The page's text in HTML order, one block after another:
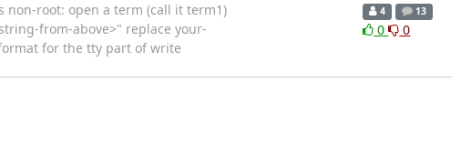
non-root: open a term (call it term1)
from-above>" replace your-
for the tty part of write
4 13
0 0